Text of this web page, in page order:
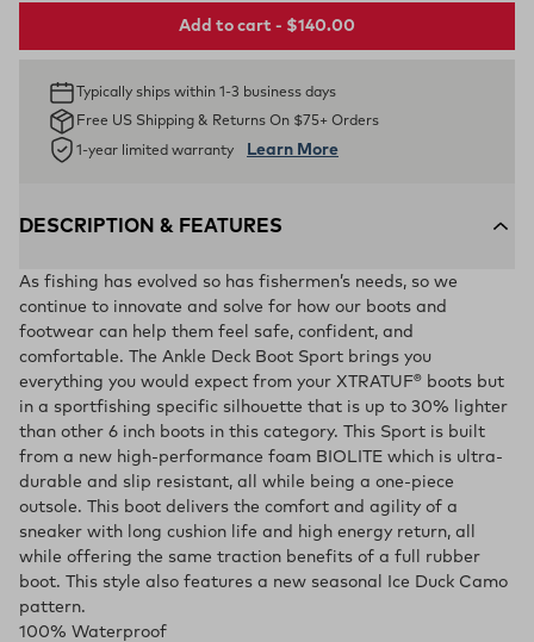
Add to cart - $140.00
Typically ships within 1-3 business days
Free US Shipping & Returns On $75+ Orders
1-year limited warranty Learn More
DESCRIPTION & FEATURES
As fishing has evolved so has fishermen’s needs, so we
continue to innovate and solve for how our boots and
footwear can help them feel safe, confident, and
comfortable. The Ankle Deck Boot Sport brings you
everything you would expect from your XTRATUF® boots but
in a sportfishing specific silhouette that is up to 30% lighter
than other 6 inch boots in this category. This Sport is built
from a new high-performance foam BIOLITE which is ultra-
durable and slip resistant, all while being a one-piece
outsole. This boot delivers the comfort and agility of a
sneaker with long cushion life and high energy return, all
while offering the same traction benefits of a full rubber
boot. This style also features a new seasonal Ice Duck Camo
pattern.
100% Waterproof